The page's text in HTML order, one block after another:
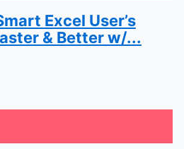
Excel User’s
& Better w/...